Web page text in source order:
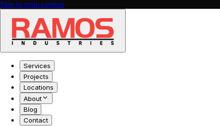
Skip to main content
Services
Projects
Locations
About
Blog
Contact